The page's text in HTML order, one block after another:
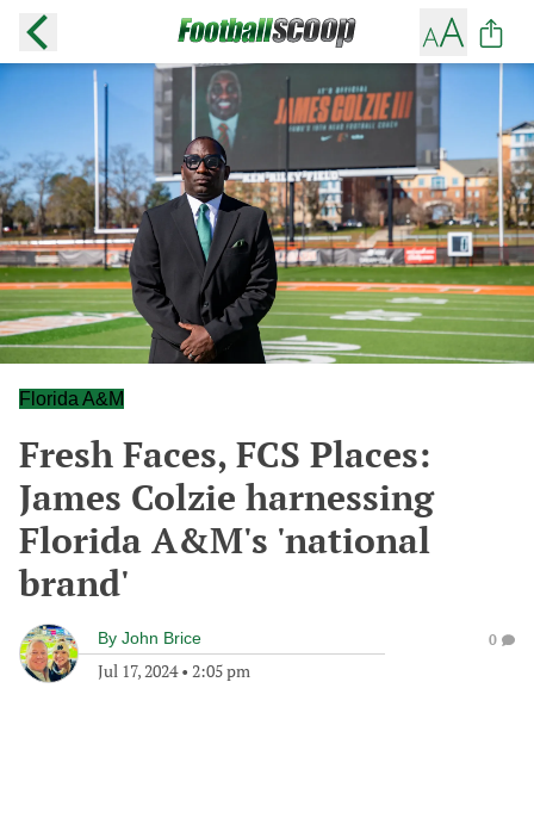
Florida A&M
Fresh Faces, FCS Places:
James Colzie harnessing
Florida A&M's 'national
brand'
By John Brice
Jul 17, 2024• 2:05 pm
0